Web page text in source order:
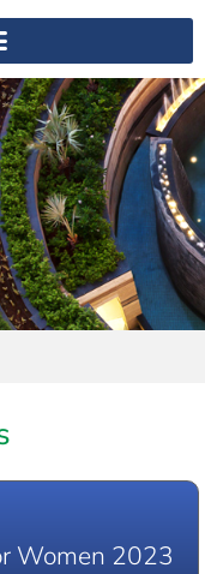
Women 2023